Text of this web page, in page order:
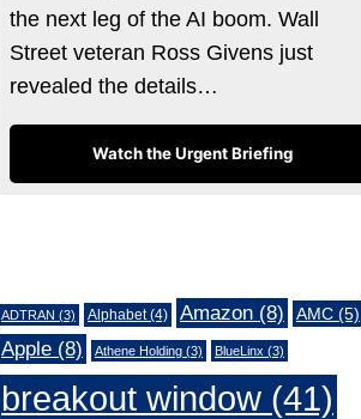
the next leg of the AI boom. Wall
Street veteran Ross Givens just
revealed the details…
Watch the Urgent Briefing
ADTRAN (3) Alphabet(4) Amazon(8) AMC(5)
Apple(8) Athene Holding(3) BlueLinx (3)
breakout window(41)